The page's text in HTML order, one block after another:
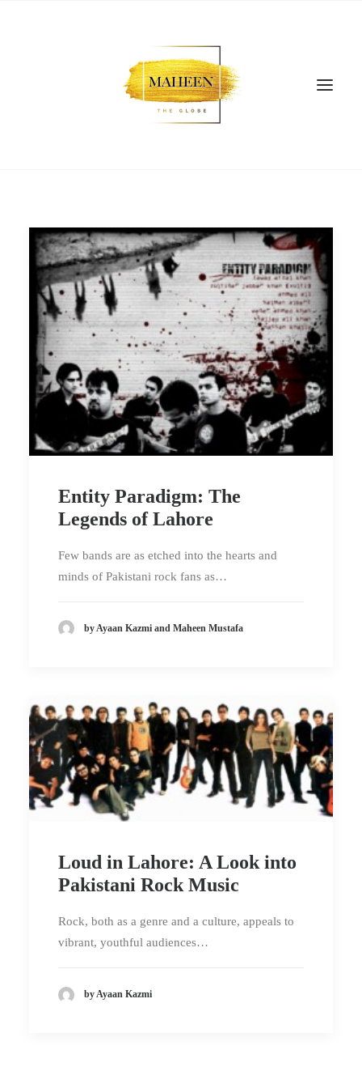
SEARCH
Entity Paradigm: The
Legends of Lahore
Few bands are as etched into the hearts and
minds of Pakistani rock fans as…
by Ayaan Kazmi and Maheen Mustafa
Loud in Lahore: A Look into
Pakistani Rock Music
Rock, both as a genre and a culture, appeals to
vibrant, youthful audiences…
by Ayaan Kazmi